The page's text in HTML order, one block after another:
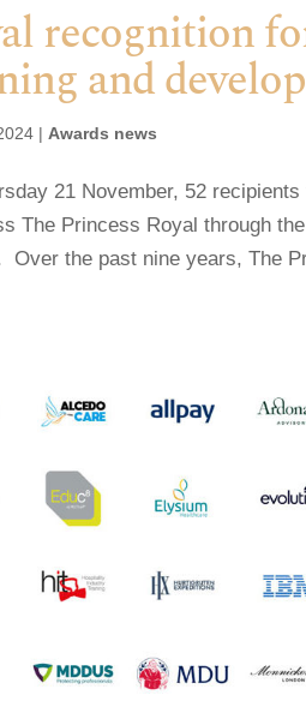
recognition
and
|Awards news
21 November, 52
The Princess Royal through
Over the past nine years, The